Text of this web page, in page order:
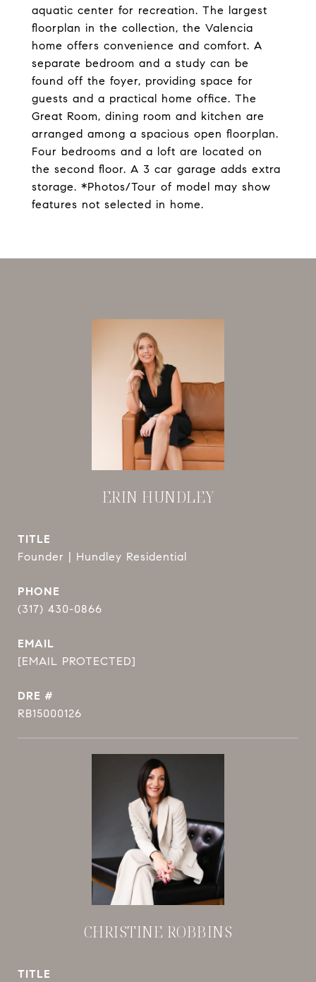
aquatic center for recreation. The largest
floorplan in the collection, the Valencia
home offers convenience and comfort. A
separate bedroom and a study can be
found off the foyer, providing space for
guests and a practical home office. The
Great Room, dining room and kitchen are
arranged among a spacious open floorplan.
Four bedrooms and a loft are located on
the second floor. A 3 car garage adds extra
storage. *Photos/Tour of model may show
features not selected in home.
ERIN HUNDLEY
TITLE
Founder | Hundley Residential
PHONE
(317) 430-0866
EMAIL
[EMAIL PROTECTED]
DRE #
RB15000126
CHRISTINE ROBBINS
TITLE